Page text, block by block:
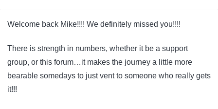
Welcome back Mike!!!! We definitely missed you!!!!
There is strength in numbers, whether it be a support
group, or this forum…it makes the journey a little more
bearable somedays to just vent to someone who really gets
it!!!